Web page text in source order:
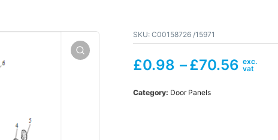
SKU: C00158726 /15971
£0.98 –£70.56
Category: Door Panels